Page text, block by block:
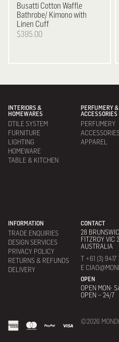
Busatti Cotton Waffle
Bathrobe/ Kimono with
Linen Cuff
$395.00
INTERIORS &
HOMEWARES
DTILE SYSTEM
FURNITURE
LIGHTING
HOMEWARE
TABLE & KITCHEN
PERFUMERY &
ACCESSORIES
PERFUMERY
APPAREL
INFORMATION
TRADE ENQUIRIES
DESIGN SERVICES
PRIVACY POLICY
RETURNS & REFUNDS
DELIVERY
CONTACT
28
FITZROY VIC
AUSTRALIA
T +61 (3) 9417
E
OPEN
OPEN MON-
OPEN – 24/7
©2026